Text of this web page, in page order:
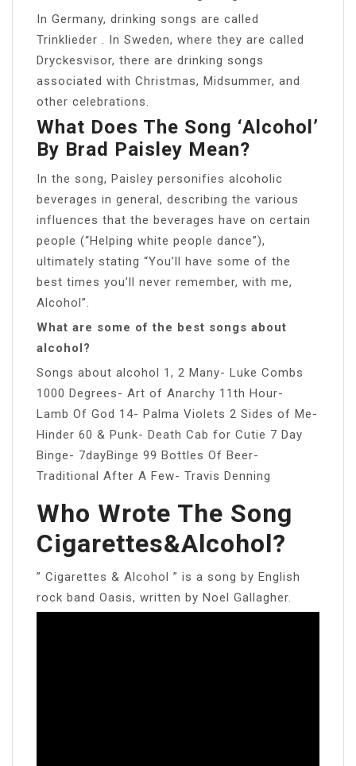
In Germany, drinking songs are called
Trinklieder . In Sweden, where they are called
Dryckesvisor, there are drinking songs
associated with Christmas, Midsummer, and
other celebrations.
What Does The Song ‘Alcohol’
By Brad Paisley Mean?
In the song, Paisley personifies alcoholic
beverages in general, describing the various
influences that the beverages have on certain
people (“Helping white people dance”),
ultimately stating “You’ll have some of the
best times you’ll never remember, with me,
Alcohol”.
What are some of the best songs about
alcohol?
Songs about alcohol 1, 2 Many- Luke Combs
1000 Degrees- Art of Anarchy 11th Hour-
Lamb Of God 14- Palma Violets 2 Sides of Me-
Hinder 60 & Punk- Death Cab for Cutie 7 Day
Binge- 7dayBinge 99 Bottles Of Beer-
Traditional After A Few- Travis Denning
Who Wrote The Song
Cigarettes&Alcohol?
” Cigarettes & Alcohol ” is a song by English
rock band Oasis, written by Noel Gallagher.